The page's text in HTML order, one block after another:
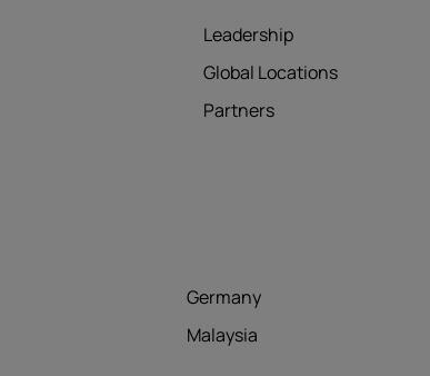
Leadership
Global Locations
Partners
Germany
Malaysia